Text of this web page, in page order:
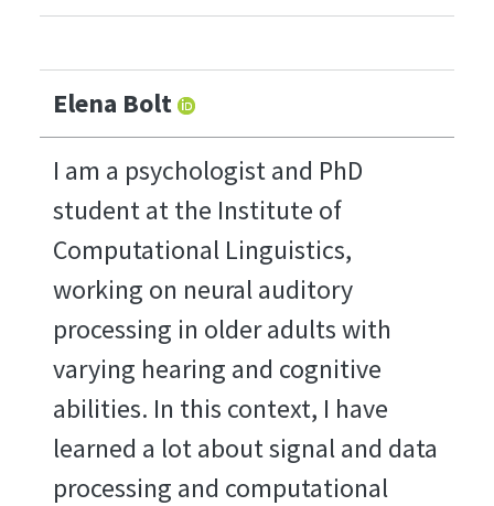
Elena Bolt
I am a psychologist and PhD
student at the Institute of
Computational Linguistics,
working on neural auditory
processing in older adults with
varying hearing and cognitive
abilities. In this context, I have
learned a lot about signal and data
processing and computational